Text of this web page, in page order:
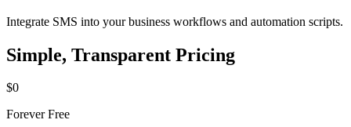
Integrate SMS into your business workflows and automation scripts.
Simple, Transparent Pricing
$0
Forever Free